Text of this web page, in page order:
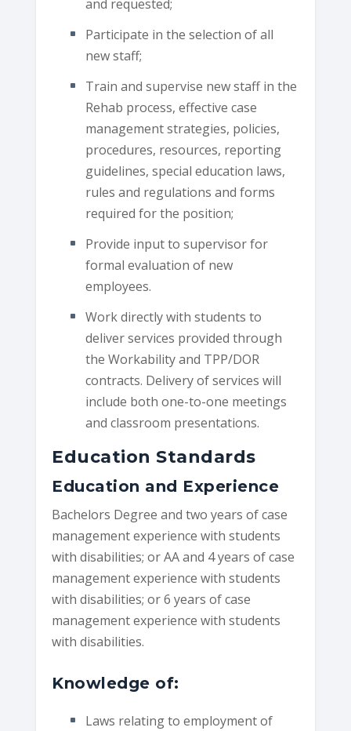
and requested;
Participate in the selection of all
new staff;
Train and supervise new staff in the
Rehab process, effective case
management strategies, policies,
procedures, resources, reporting
guidelines, special education laws,
rules and regulations and forms
required for the position;
Provide input to supervisor for
formal evaluation of new
employees.
Work directly with students to
deliver services provided through
the Workability and TPP/DOR
contracts. Delivery of services will
include both one-to-one meetings
and classroom presentations.
Education Standards
Education and Experience
Bachelors Degree and two years of case
management experience with students
with disabilities; or AA and 4 years of case
management experience with students
with disabilities; or 6 years of case
management experience with students
with disabilities.
Knowledge of:
Laws relating to employment of